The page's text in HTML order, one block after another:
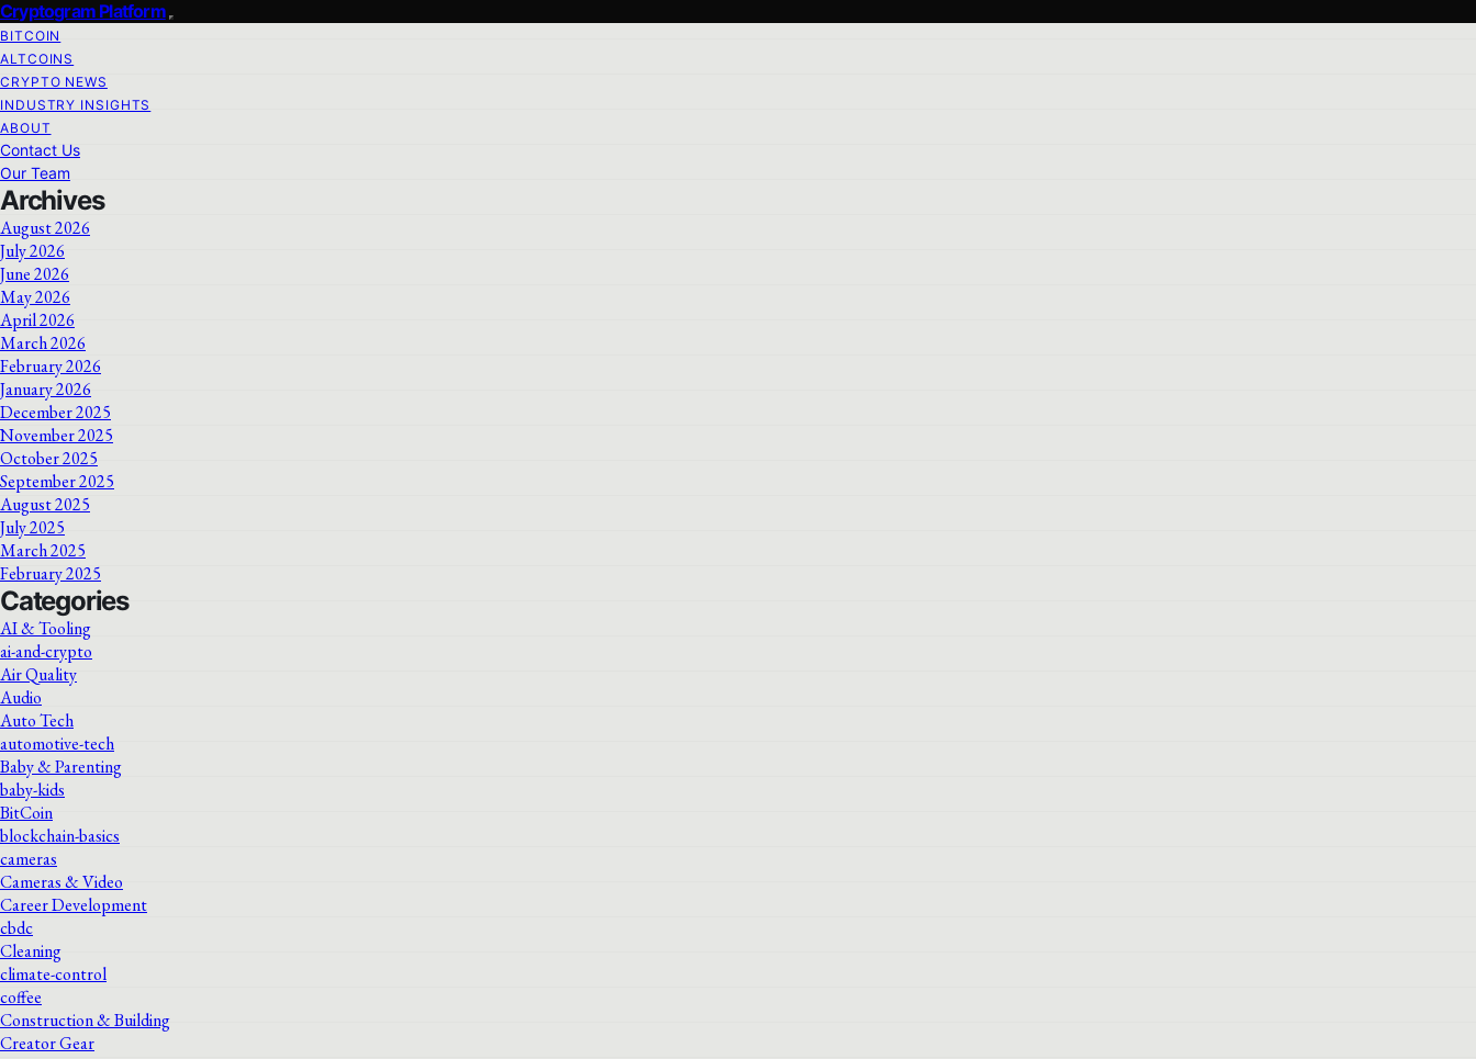
Cryptogram Platform
BITCOIN
ALTCOINS
CRYPTO NEWS
INDUSTRY INSIGHTS
ABOUT
Contact Us
Our Team
Archives
August 2026
July 2026
June 2026
May 2026
April 2026
March 2026
February 2026
January 2026
December 2025
November 2025
October 2025
September 2025
August 2025
July 2025
March 2025
February 2025
Categories
AI & Tooling
ai-and-crypto
Air Quality
Audio
Auto Tech
automotive-tech
Baby & Parenting
baby-kids
BitCoin
blockchain-basics
cameras
Cameras & Video
Career Development
cbdc
Cleaning
climate-control
coffee
Construction & Building
Creator Gear